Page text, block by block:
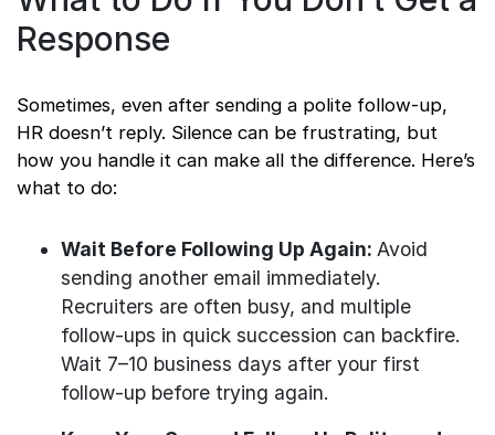
Response
Sometimes, even after sending a polite follow-up,
HR doesn’t reply. Silence can be frustrating, but
how you handle it can make all the difference. Here’s
what to do:
Wait Before Following Up Again: Avoid
sending another email immediately.
Recruiters are often busy, and multiple
follow-ups in quick succession can backfire.
Wait 7–10 business days after your first
follow-up before trying again.